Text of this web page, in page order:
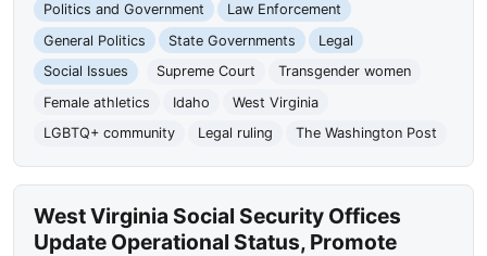
Politics and Government
Law Enforcement
General Politics
State Governments
Legal
Social Issues
Supreme Court
Transgender women
Female athletics
Idaho
West Virginia
LGBTQ+ community
Legal ruling The Washington Post
West Virginia Social Security Offices
Update Operational Status, Promote